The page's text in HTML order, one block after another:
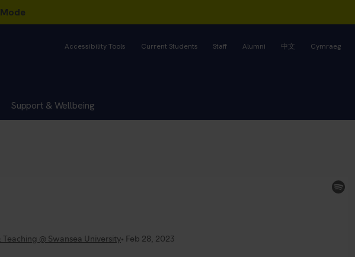
Accessibility Tools Current Students Staff Alumni 中文 Cymraeg
Support & Wellbeing